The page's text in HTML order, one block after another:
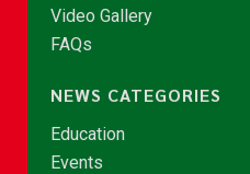
Video Gallery
FAQs
NEWS CATEGORIES
Education
Events